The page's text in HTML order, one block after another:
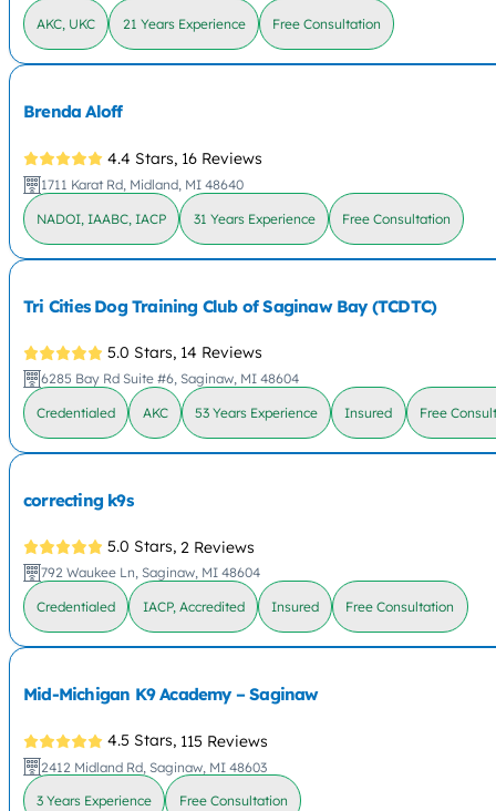
AKC, UKC 21 Years Experience Free Consultation
Brenda Aloff
4.4 Stars, 16 Reviews
1711 Karat Rd, Midland, MI 48640
NADOI, IAABC, IACP 31 Years Experience Free Consultation
Tri Cities Dog Training Club of Saginaw Bay (TCDTC)
5.0 Stars, 14 Reviews
6285 Bay Rd Suite #6, Saginaw, MI 48604
Credentialed AKC 53 Years Experience Insured Free
correcting k9s
5.0 Stars, 2 Reviews
792 Waukee Ln, Saginaw, MI 48604
Credentialed IACP, Accredited Insured Free Consultation
Mid-Michigan K9 Academy – Saginaw
4.5 Stars, 115 Reviews
2412 Midland Rd, Saginaw, MI 48603
3 Years Experience Free Consultation